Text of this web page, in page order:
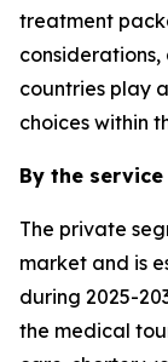
treatment
countries play
choices within
By the
The private
market and is
during 2025-
the medical